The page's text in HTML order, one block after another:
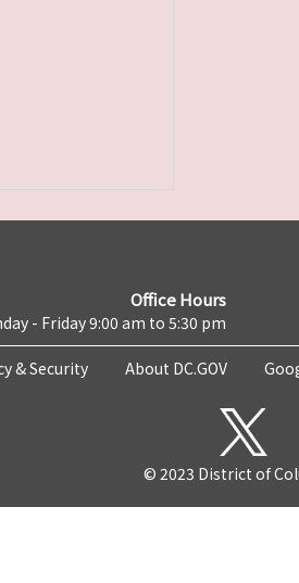
Office Hours
- Friday 9:00 am to 5:30 pm
& Security About DC.GOV
© 2023 District of